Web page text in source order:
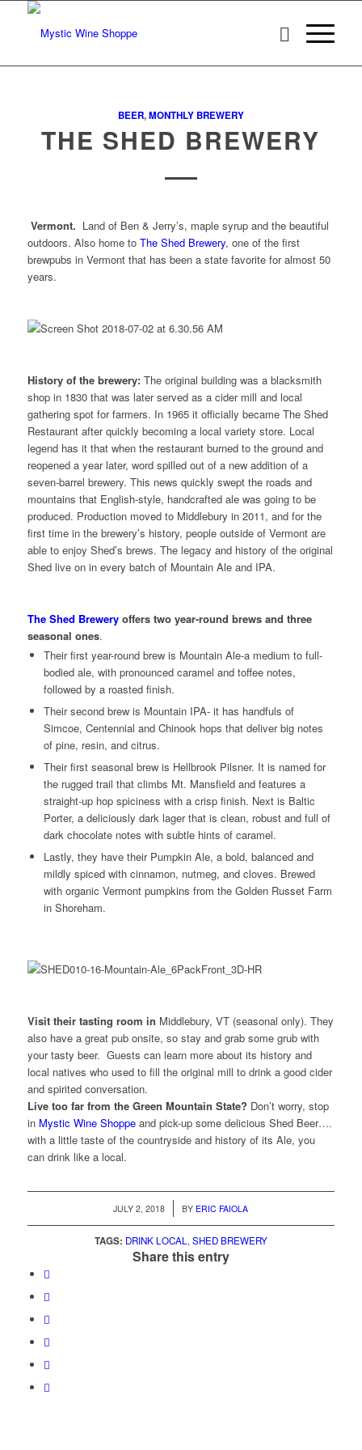
BEER,MONTHLY BREWERY
THE SHED BREWERY
Vermont. Land of Ben & Jerry’s, maple syrup and the beautiful
outdoors. Also home to The Shed Brewery, one of the first
brewpubs in Vermont that has been a state favorite for almost 50
years.
History of the brewery:The original building was a blacksmith
shop in 1830 that was later served as a cider mill and local
gathering spot for farmers. In 1965 it officially became The Shed
Restaurant after quickly becoming a local variety store. Local
legend has it that when the restaurant burned to the ground and
reopened a year later, word spilled out of a new addition of a
seven-barrel brewery. This news quickly swept the roads and
mountains that English-style, handcrafted ale was going to be
produced. Production moved to Middlebury in 2011, and for the
first time in the brewery’s history, people outside of Vermont are
able to enjoy Shed’s brews. The legacy and history of the original
Shed live on in every batch of Mountain Ale and IPA.
The Shed Breweryoffers two year-round brews and three
seasonal ones.
Their first year-round brew is Mountain Ale-a medium to full-
bodied ale, with pronounced caramel and toffee notes,
followed by a roasted finish.
Their second brew is Mountain IPA- it has handfuls of
Simcoe, Centennial and Chinook hops that deliver big notes
of pine, resin, and citrus.
Their first seasonal brew is Hellbrook Pilsner. It is named for
the rugged trail that climbs Mt. Mansfield and features a
straight-up hop spiciness with a crisp finish. Next is Baltic
Porter, a deliciously dark lager that is clean, robust and full of
dark chocolate notes with subtle hints of caramel.
Lastly, they have their Pumpkin Ale, a bold, balanced and
mildly spiced with cinnamon, nutmeg, and cloves. Brewed
with organic Vermont pumpkins from the Golden Russet Farm
in Shoreham.
Visit their tasting room in Middlebury, VT (seasonal only). They
also have a great pub onsite, so stay and grab some grub with
your tasty beer. Guests can learn more about its history and
local natives who used to fill the original mill to drink a good cider
and spirited conversation.
Live too far from the Green Mountain State? Don’t worry, stop
in Mystic Wine Shoppeand pick-up some delicious Shed Beer….
with a little taste of the countryside and history of its Ale, you
can drink like a local.
JULY 2, 2018
/ BY ERIC FAIOLA
TAGS: DRINK LOCAL,SHED BREWERY
Share this entry